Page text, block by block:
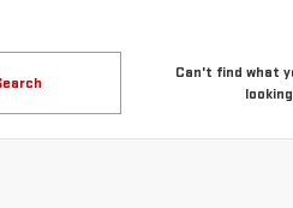
Can't find what